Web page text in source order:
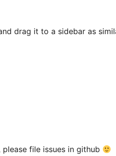
drag it to a sidebar as
file issues in github